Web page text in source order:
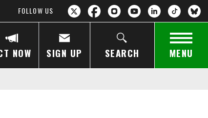
FOLLOW US
NOW SIGN UP SEARCH MENU